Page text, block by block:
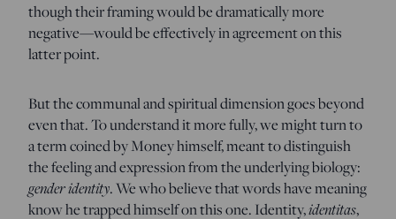
though their framing would be dramatically more
negative—would be effectively in agreement on this
latter point.
But the communal and spiritual dimension goes beyond
even that. To understand it more fully, we might turn to
a term coined by Money himself, meant to distinguish
the feeling and expression from the underlying biology:
gender identity. We who believe that words have meaning
know he trapped himself on this one. Identity,identitas,